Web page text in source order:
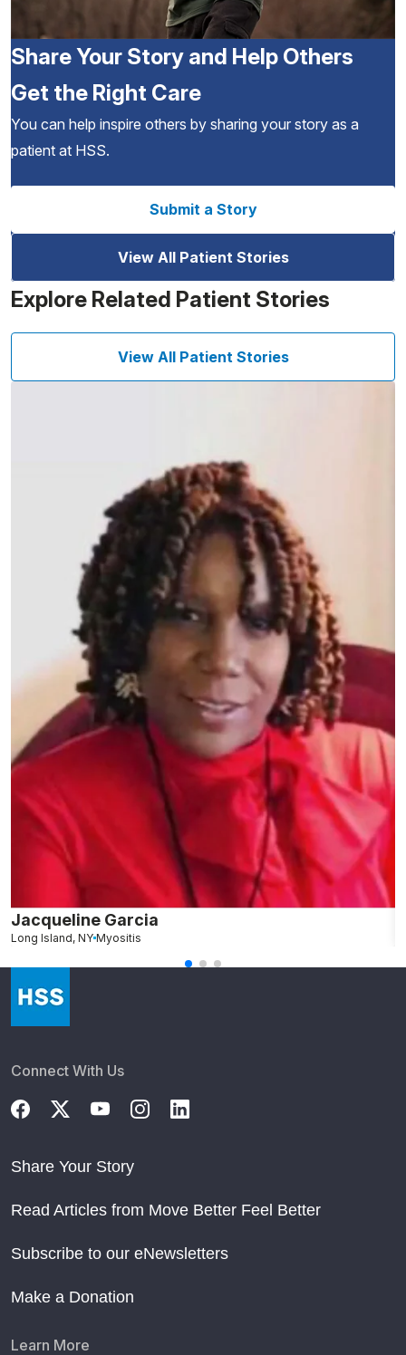
Share Your Story and Help Others
Get the Right Care
You can help inspire others by sharing your story as a
patient at HSS.
Submit a Story
View All Patient Stories
Explore Related Patient Stories
View All Patient Stories
Jacqueline Garcia
Long Island, NY Myositis
Connect With Us
Share Your Story
Read Articles from Move Better Feel Better
Subscribe to our eNewsletters
Make a Donation
Learn More